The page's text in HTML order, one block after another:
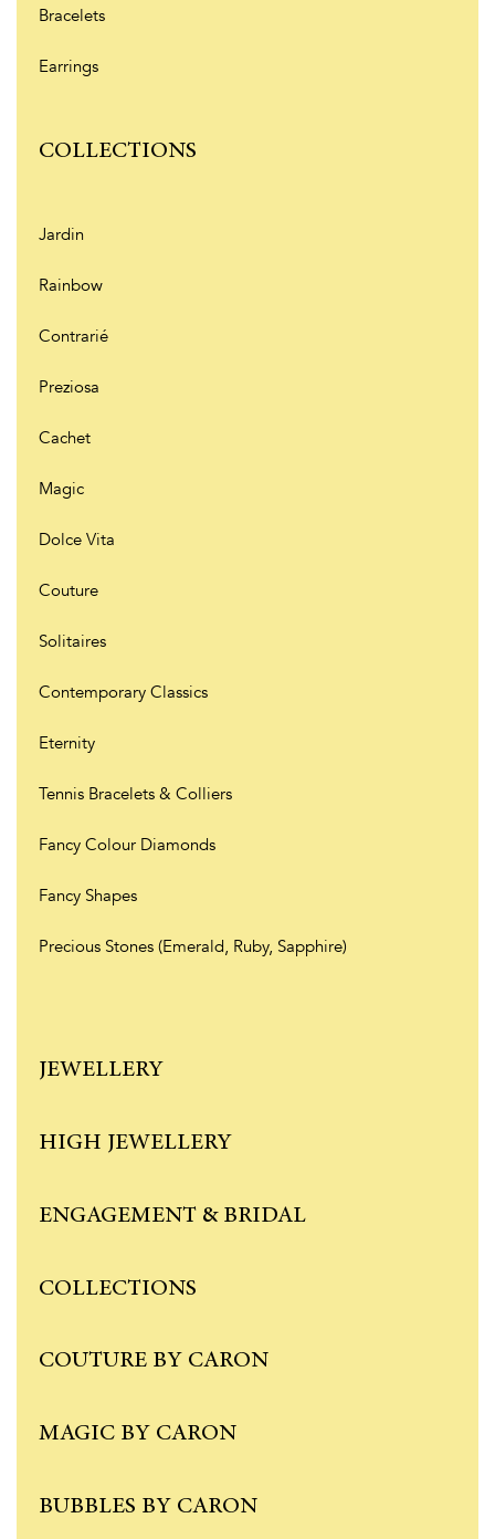
Bracelets
Earrings
COLLECTIONS
Jardin
Rainbow
Contrarié
Preziosa
Cachet
Magic
Dolce Vita
Couture
Solitaires
Contemporary Classics
Eternity
Tennis Bracelets & Colliers
Fancy Colour Diamonds
Fancy Shapes
Precious Stones (Emerald, Ruby, Sapphire)
JEWELLERY
HIGH JEWELLERY
ENGAGEMENT & BRIDAL
COLLECTIONS
COUTURE BY CARON
MAGIC BY CARON
BUBBLES BY CARON